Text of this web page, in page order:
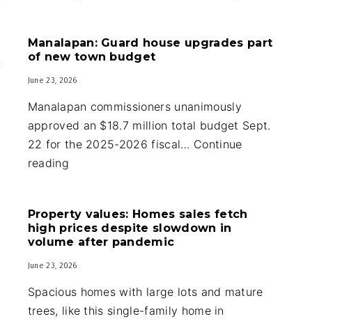
guest
Ocean
Ridge
Manalapan: Guard house upgrades part
of new town budget
June 23, 2026
Manalapan commissioners unanimously
approved an $18.7 million total budget Sept.
22 for the 2025-2026 fiscal… Continue
readingManalapan:
upgrades
part
town
budget
Property values: Homes sales fetch
high prices despite slowdown in
volume after pandemic
June 23, 2026
Spacious homes with large lots and mature
trees, like this single-family home in